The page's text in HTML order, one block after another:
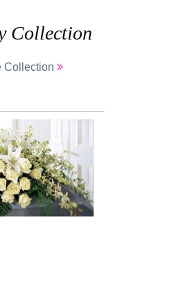
Collection
Collection